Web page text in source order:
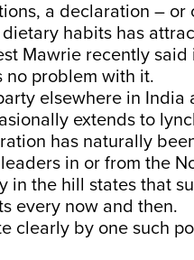
a declaration – or
habits has
Mawrie recently
no problem with it.
elsewhere in
extends to
has naturally
in or from the
in the hill states that
every now and then.
clearly by one such